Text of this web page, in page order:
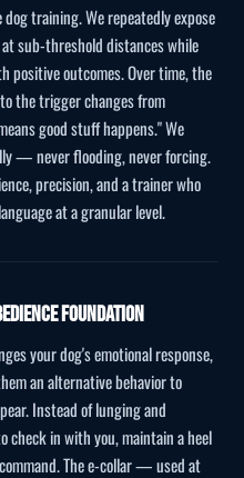
training. We repeatedly expose
sub-threshold distances while
positive outcomes. Over time, the
the trigger changes from
good stuff happens." We
— never flooding, never forcing.
precision, and a trainer who
at a granular level.
Foundation
your dog's emotional response,
an alternative behavior to
Instead of lunging and
check in with you, maintain a heel
The e-collar — used at